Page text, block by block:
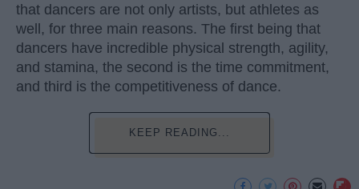
that dancers are not only artists, but athletes as
well, for three main reasons. The first being that
dancers have incredible physical strength, agility,
and stamina, the second is the time commitment,
and third is the competitiveness of dance.
KEEP READING...